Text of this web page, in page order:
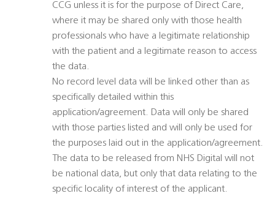
CCG unless it is for the purpose of Direct Care,
where it may be shared only with those health
professionals who have a legitimate relationship
with the patient and a legitimate reason to access
the data.
No record level data will be linked other than as
specifically detailed within this
application/agreement. Data will only be shared
with those parties listed and will only be used for
the purposes laid out in the application/agreement.
The data to be released from NHS Digital will not
be national data, but only that data relating to the
specific locality of interest of the applicant.